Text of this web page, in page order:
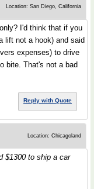
Location: San Diego, California
I'd think that if you
lift not a hook) and said
expenses) to drive
bite. That's not a bad
Reply with Quote
Location: Chicagoland
$1300 to ship a car